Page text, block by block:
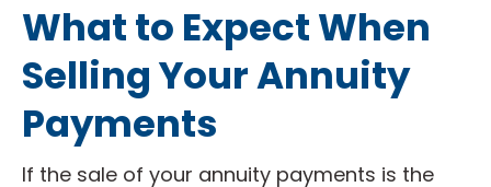
What to Expect When
Selling Your Annuity
Payments
If the sale of your annuity payments is the